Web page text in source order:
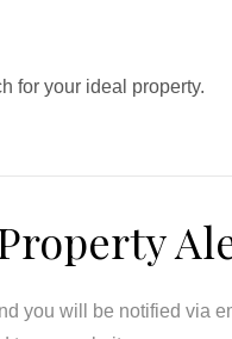
for your ideal property.
you will be notified via